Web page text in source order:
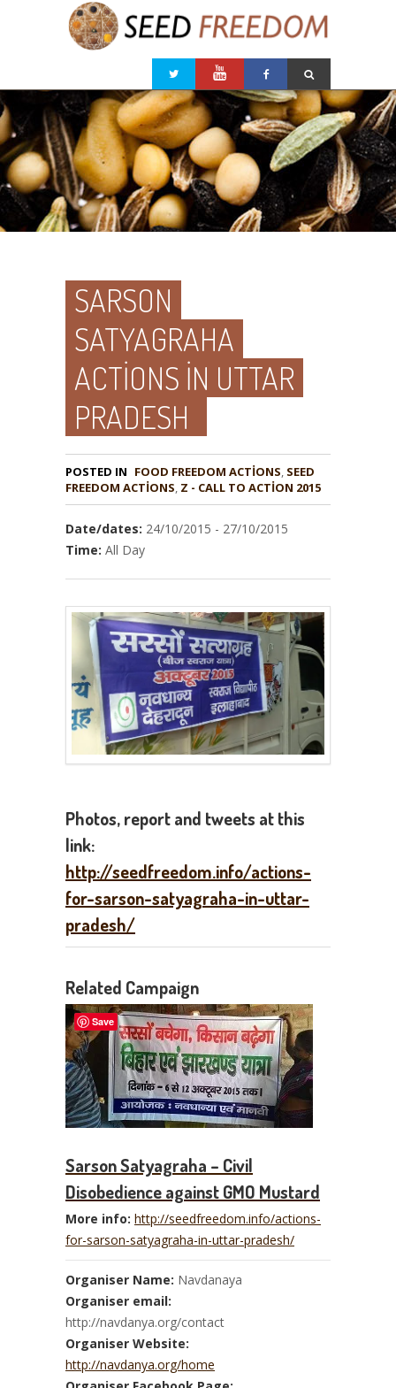
SARSON
SATYAGRAHA
ACTIONS IN UTTAR
PRADESH
POSTED IN FOOD FREEDOM ACTIONS, SEED
, Z - CALL TO ACTION 2015
Date/dates: 24/10/2015 - 27/10/2015
Time: All Day
Photos, report and tweets at this
link:
http://seedfreedom.info/actions-
for-sarson-satyagraha-in-uttar-
pradesh/
Related Campaign
Sarson Satyagraha – Civil
Disobedience against GMO Mustard
More info: http://seedfreedom.info/actions-
for-sarson-satyagraha-in-uttar-pradesh/
Organiser Name: Navdanaya
Organiser email:
http://navdanya.org/contact
Organiser Website:
http://navdanya.org/home
Save